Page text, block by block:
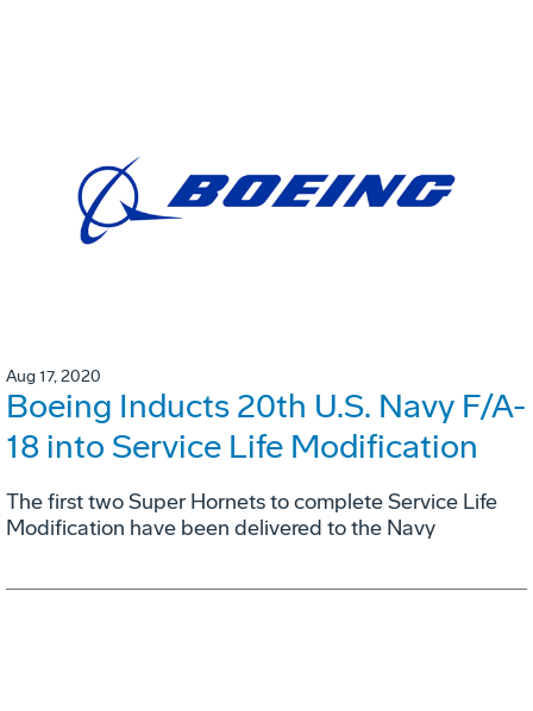
Aug 17, 2020
Boeing Inducts 20th U.S. Navy F/A-
18 into Service Life Modification
The first two Super Hornets to complete Service Life
Modification have been delivered to the Navy